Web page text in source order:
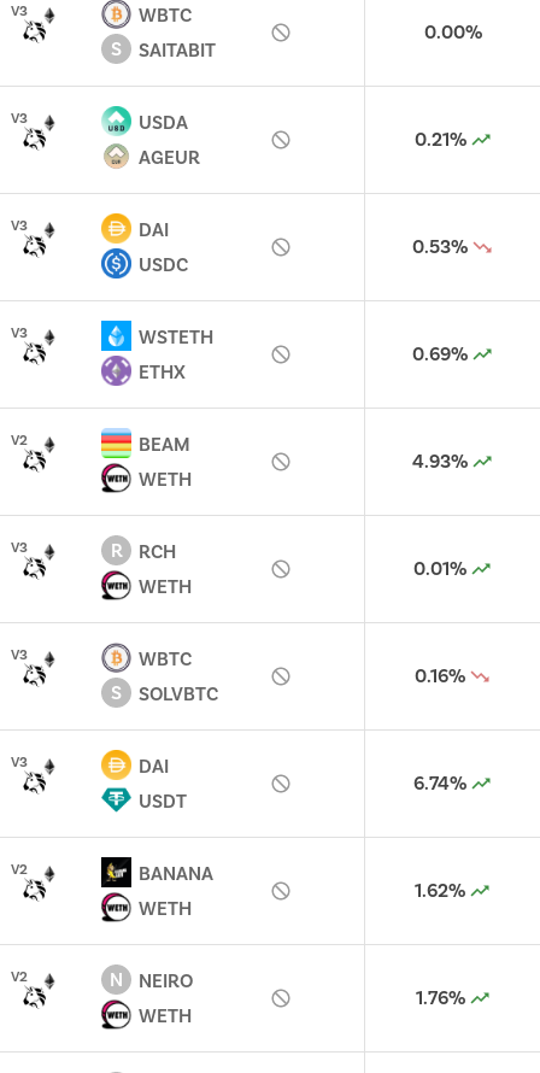
V3
WBTC
S
SAITABIT
0.00%
V3
USDA
AGEUR
0.21%
V3
DAI
USDC
0.53%
V3
WSTETH
ETHX
0.69%
V2
BEAM
WETH
4.93%
V3 R
RCH
WETH
0.01%
V3
WBTC
S
SOLVBTC
0.16%
V3
DAI
USDT
6.74%
V2
BANANA
WETH
1.62%
V2 N
NEIRO
WETH
1.76%